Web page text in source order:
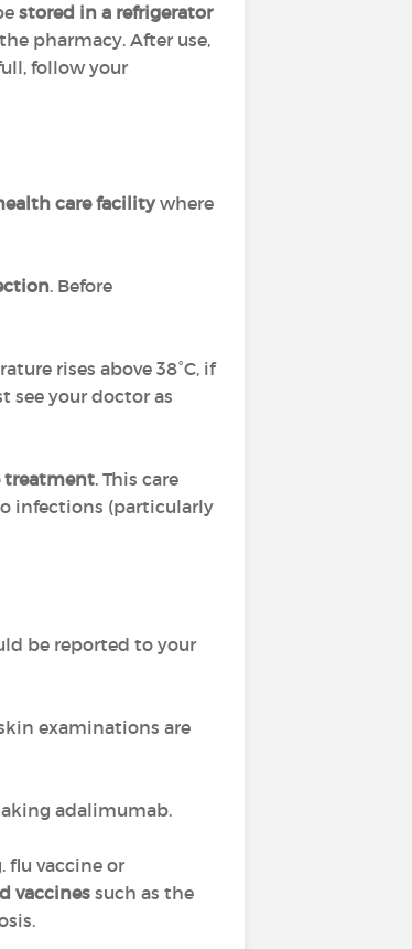
stored in a refrigerator
pharmacy. After use,
follow your
care facilitywhere
. Before
rises above 38°C, if
see your doctor as
treatment. This care
infections (particularly
be reported to your
examinations are
adalimumab.
flu vaccine or
vaccines such as the